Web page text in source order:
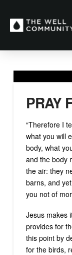
PRAY
“Therefore I
what you will
body, what
and the body
the air: they
barns, and
you not of
Jesus makes
provides for
this point by
for the birds,